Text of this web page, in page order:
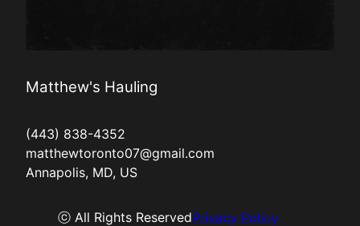
Matthew's Hauling
(443) 838-4352
matthewtoronto07@gmail.com
Annapolis, MD, US
ⓒ All Rights ReservedPrivacy Policy